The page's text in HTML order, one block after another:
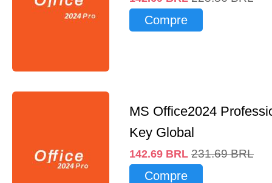
Compre
MS Office2024
Key Global
142.69 BRL 231.69 BRL
Compre